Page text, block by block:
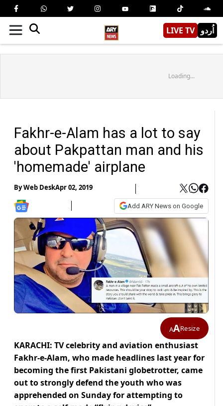
LIVE TV اُردو
Loading...
Fakhr-e-Alam has a lot to say
about Pakpattan man and his
'homemade' airplane
ByWeb DeskApr 02, 2019
Add ARY News on Google
AAResize
KARACHI: TV celebrity and aviation enthusiast
Fakhr-e-Alam, who made headlines last year for
becoming the first Pakistani globetrotter, came
out to strongly defend the youth who was
apprehended on Sunday for attempting to